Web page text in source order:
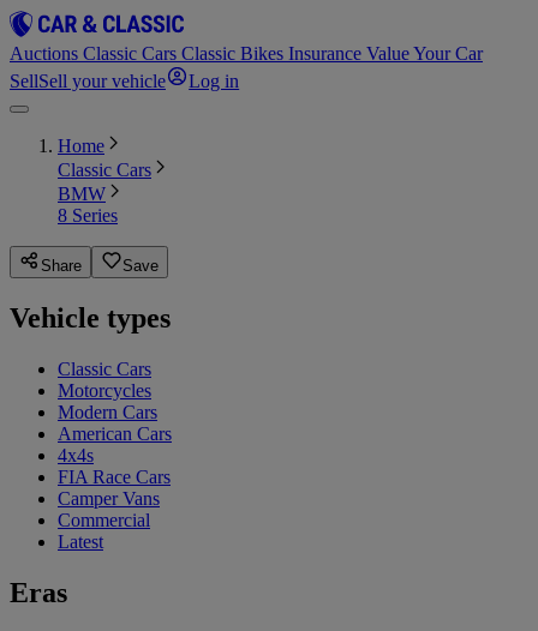
Auctions Classic Cars Classic Bikes Insurance Value Your Car
SellSell your vehicle Log in
Home
Classic Cars
BMW
8 Series
Share Save
Vehicle types
Classic Cars
Motorcycles
Modern Cars
American Cars
4x4s
FIA Race Cars
Camper Vans
Commercial
Latest
Eras